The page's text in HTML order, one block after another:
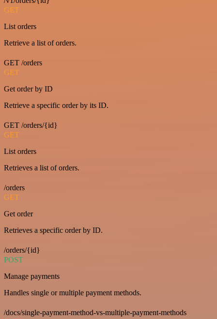
GET
List orders
Retrieve a list of orders.
GET /orders
GET
Get order by ID
Retrieve a specific order by its ID.
GET /orders/{id}
GET
List orders
Retrieves a list of orders.
/orders
GET
Get order
Retrieves a specific order by ID.
/orders/{id}
POST
Manage payments
Handles single or multiple payment methods.
/docs/single-payment-method-vs-multiple-payment-methods